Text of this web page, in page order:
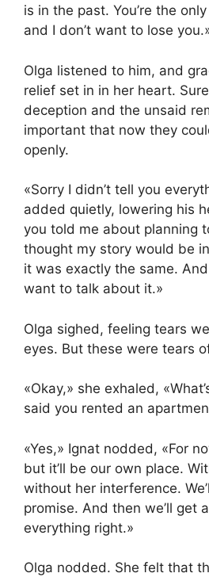
is in the past. You’re the
and I don’t want to lose
Olga listened to him, and
relief set in in her heart.
deception and the unsaid
important that now they
openly.
«Sorry I didn’t tell you
added quietly, lowering his
you told me about planning
thought my story would be
it was exactly the same.
want to talk about it.»
Olga sighed, feeling tears
eyes. But these were tears
«Okay,» she exhaled,
said you rented an
«Yes,» Ignat nodded, «For
but it’ll be our own place.
without her interference.
promise. And then we’ll get
everything right.»
Olga nodded. She felt that